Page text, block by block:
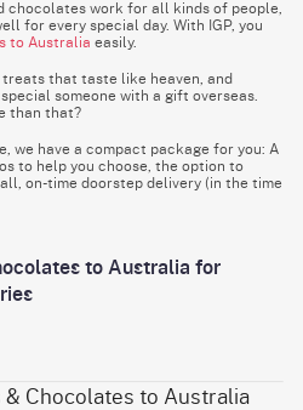
chocolates work for all kinds of people,
for every special day. With IGP, you
to Australia easily.
that taste like heaven, and
someone with a gift overseas.
than that?
we have a compact package for you: A
to help you choose, the option to
on-time doorstep delivery (in the time
to Australia for
Check. Care package? Check.
& Chocolates to Australia